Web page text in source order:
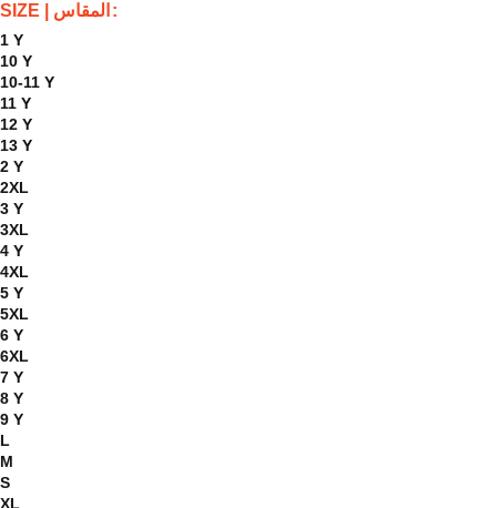
SIZE | المقاس
1 Y
10 Y
10-11 Y
11 Y
12 Y
13 Y
2 Y
2XL
3 Y
3XL
4 Y
4XL
5 Y
5XL
6 Y
6XL
7 Y
8 Y
9 Y
L
M
S
XL